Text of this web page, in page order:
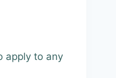
apply to any